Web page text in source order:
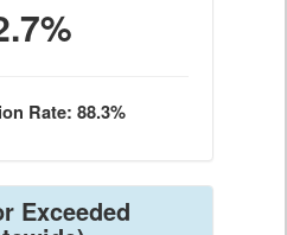
Rate: 88.3%
Exceeded